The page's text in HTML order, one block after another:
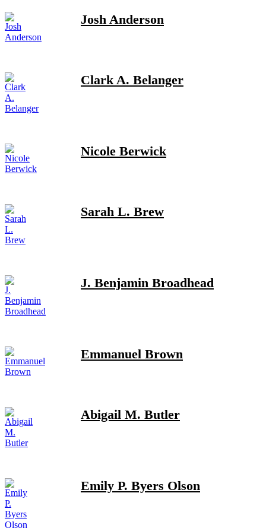
Josh Anderson
Clark A. Belanger
Nicole Berwick
Sarah L. Brew
J. Benjamin Broadhead
Emmanuel Brown
Abigail M. Butler
Emily P. Byers Olson